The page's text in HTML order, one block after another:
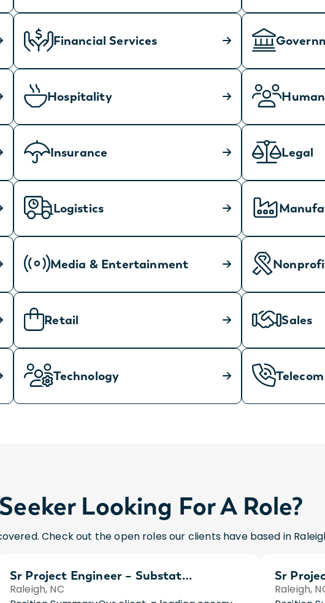
Financial Services
Hospitality
Insurance Legal
Logistics
Media & Entertainment
Retail Sales
Technology Telecom
Looking For A Role?
Check out the open roles our clients have based in
Sr Project Engineer – Substations
Raleigh, NC
Raleigh,